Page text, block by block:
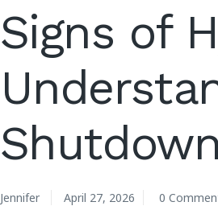
Signs of
Jennifer April 27, 2026 0